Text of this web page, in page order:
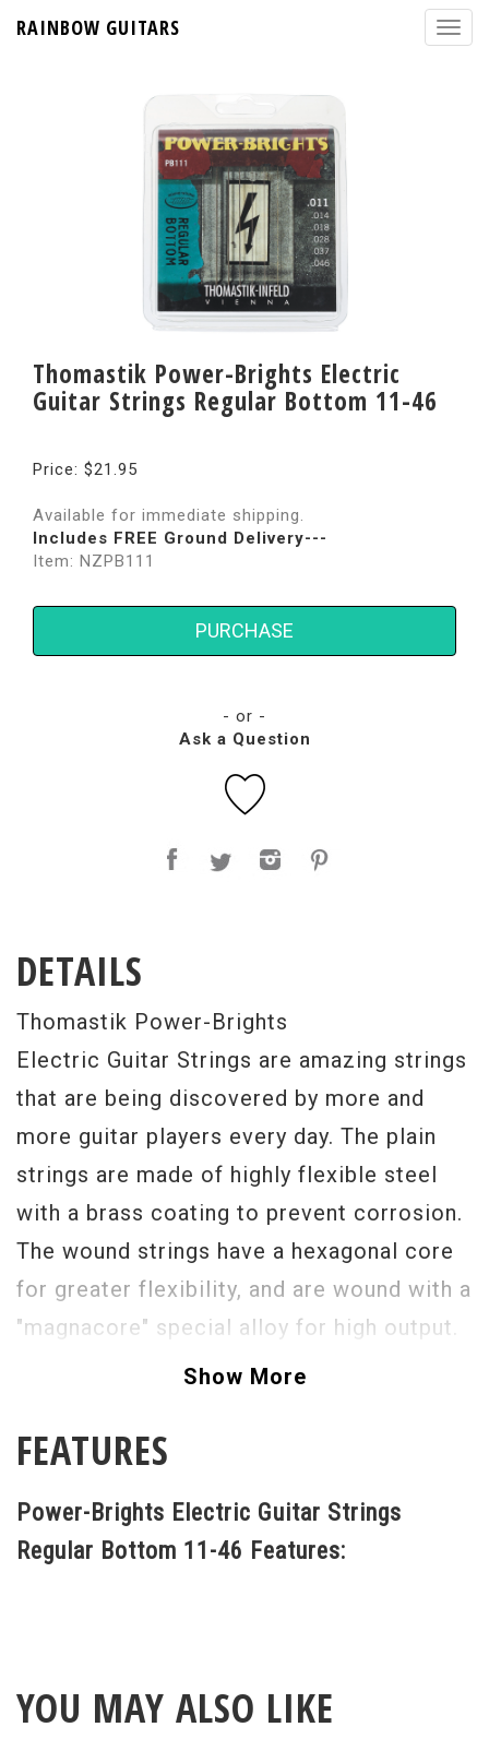
RAINBOW GUITARS
Thomastik Power-Brights Electric
Guitar Strings Regular Bottom 11-46
Price: $21.95
Available for immediate shipping.
Includes FREE Ground Delivery---
Item: NZPB111
PURCHASE
- or -
Ask a Question
DETAILS
Thomastik Power-Brights
Electric Guitar Strings are amazing strings
that are being discovered by more and
more guitar players every day. The plain
strings are made of highly flexible steel
with a brass coating to prevent corrosion.
The wound strings have a hexagonal core
for greater flexibility, and are wound with a
"magnacore" special alloy for high output.
Power Brights, with their high output level,
special effects, making them the ultimate
outlast anything on the market! You have
to hear and feel them for yourself.
Show More
FEATURES
Power-Brights Electric Guitar Strings
Regular Bottom 11-46 Features:
YOU MAY ALSO LIKE